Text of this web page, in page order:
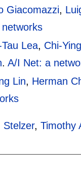
Giacomazzi,
Lea, Chi-
. A/I Net: a
Lin, Herman
Stelzer, Timothy